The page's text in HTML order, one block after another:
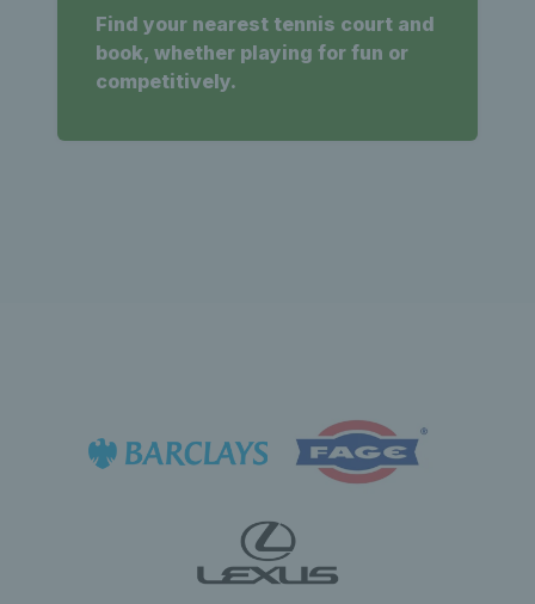
Find your nearest tennis court and
book, whether playing for fun or
competitively.